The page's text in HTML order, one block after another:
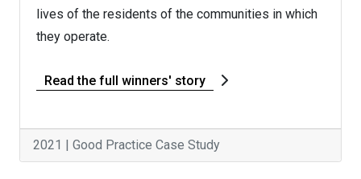
lives of the residents of the communities in which
they operate.
Read the full winners' story
2021 | Good Practice Case Study